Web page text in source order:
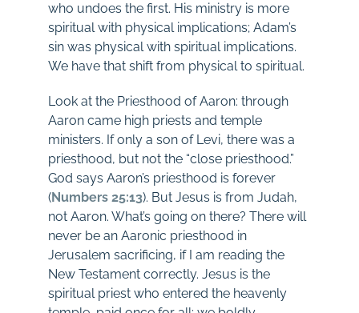
who undoes the first. His ministry is more
spiritual with physical implications; Adam’s
sin was physical with spiritual implications.
We have that shift from physical to spiritual.
Look at the Priesthood of Aaron: through
Aaron came high priests and temple
ministers. If only a son of Levi, there was a
priesthood, but not the “close priesthood.”
God says Aaron’s priesthood is forever
(Numbers 25:13). But Jesus is from Judah,
not Aaron. What’s going on there? There will
never be an Aaronic priesthood in
Jerusalem sacrificing, if I am reading the
New Testament correctly. Jesus is the
spiritual priest who entered the heavenly